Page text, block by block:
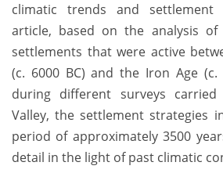
climatic trends and settlement
article, based on the analysis of
settlements that were active
(c. 6000 BC) and the Iron Age (c.
during different surveys
Valley, the settlement strategies
period of approximately 3500
detail in the light of past climatic